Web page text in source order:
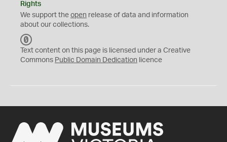
Rights
We support the open release of data and information
about our collections.
C
0
Text content on this page is licensed under a Creative
Commons Public Domain Dedication licence